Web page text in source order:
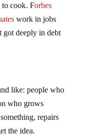
to cook. Forbes
work in jobs
got deeply in debt
like: people who
who grows
repairs
the idea.